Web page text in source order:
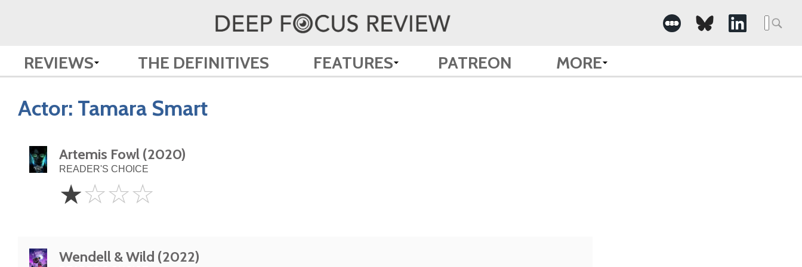
REVIEWS THE DEFINITIVES FEATURES PATREON MORE
Actor: Tamara Smart
Artemis Fowl (2020)
READER'S CHOICE
Star
☆☆☆☆
Wendell & Wild (2022)